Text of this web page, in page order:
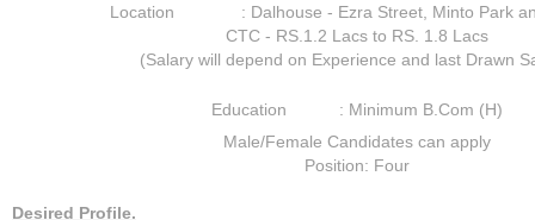
Location : Dalhouse - Ezra Street, Minto Park
CTC - RS.1.2 Lacs to RS. 1.8 Lacs
(Salary will depend on Experience and last Drawn
Education : Minimum B.Com (H)
Male/Female Candidates can apply
Position: Four
Desired Profile.